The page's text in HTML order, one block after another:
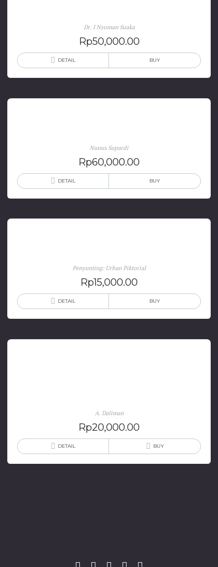
Dr. I Nyoman Suaka
Rp50,000.00
DETAIL BUY
Nunus Supardi
Rp60,000.00
DETAIL BUY
Penyunting: Urban Piktorial
Rp15,000.00
DETAIL BUY
A. Daliman
Rp20,000.00
DETAIL BUY